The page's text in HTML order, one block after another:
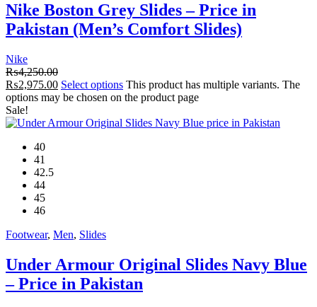
Nike Boston Grey Slides – Price in
Pakistan (Men’s Comfort Slides)
Nike
₨4,250.00
₨2,975.00 Select options This product has multiple variants. The
options may be chosen on the product page
Sale!
40
41
42.5
44
45
46
Footwear, Men, Slides
Under Armour Original Slides Navy Blue
– Price in Pakistan